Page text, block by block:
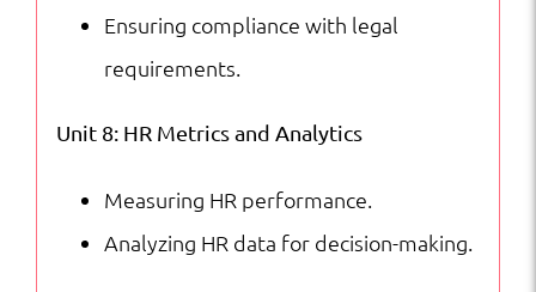
Ensuring compliance with legal
requirements.
Unit 8: HR Metrics and Analytics
Measuring HR performance.
Analyzing HR data for decision-making.